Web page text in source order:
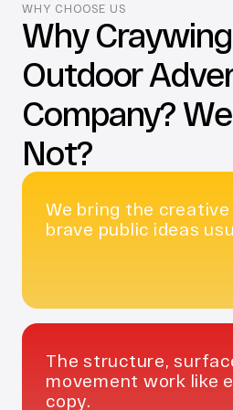
WHY CHOOSE US
Why
Outdoor
Company?
Not?
We bring the
brave public ideas
The structure,
movement work like
copy.